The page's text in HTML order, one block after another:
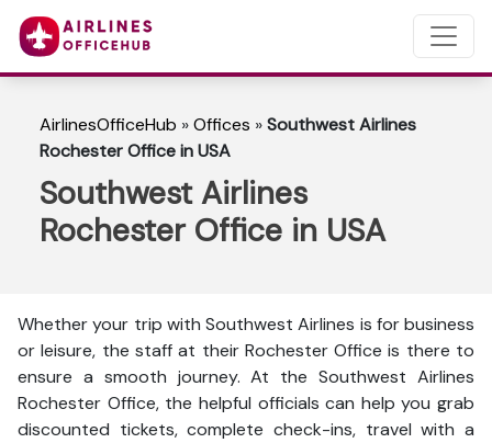
AirlinesOfficeHub »Offices »Southwest Airlines
Rochester Office in USA
Southwest Airlines
Rochester Office in USA
Whether your trip with Southwest Airlines is for business
or leisure, the staff at their Rochester Office is there to
ensure a smooth journey. At the Southwest Airlines
Rochester Office, the helpful officials can help you grab
discounted tickets, complete check-ins, travel with a